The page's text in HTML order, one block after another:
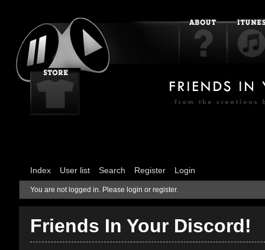
Index User list Search Register Login
You are not logged in. Please login or register.
Friends In Your Discord!